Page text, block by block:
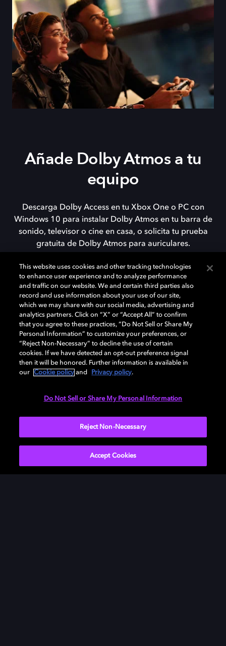
Añade Dolby Atmos a tu
equipo
Descarga Dolby Access en tu Xbox One o PC con
Windows 10 para instalar Dolby Atmos en tu barra de
sonido, televisor o cine en casa, o solicita tu prueba
gratuita de Dolby Atmos para auriculares.
DESCARGAR
Need help with Dolby Access?
This website uses cookies and other tracking technologies
to enhance user experience and to analyze performance
and traffic on our website. We and certain third parties also
record and use information about your use of our site,
which we may share with our social media, advertising and
analytics partners. Click on “X” or “Accept All” to confirm
that you agree to these practices, “Do Not Sell or Share My
Personal Information” to customize your preferences, or
“Reject Non-Necessary” to decline the use of certain
cookies. If we have detected an opt-out preference signal
then it will be honored. Further information is available in
our
Cookie policy and Privacy policy.
Do Not Sell or Share My Personal Information
Reject Non-Necessary
Accept Cookies